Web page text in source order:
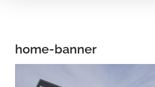
home-banner